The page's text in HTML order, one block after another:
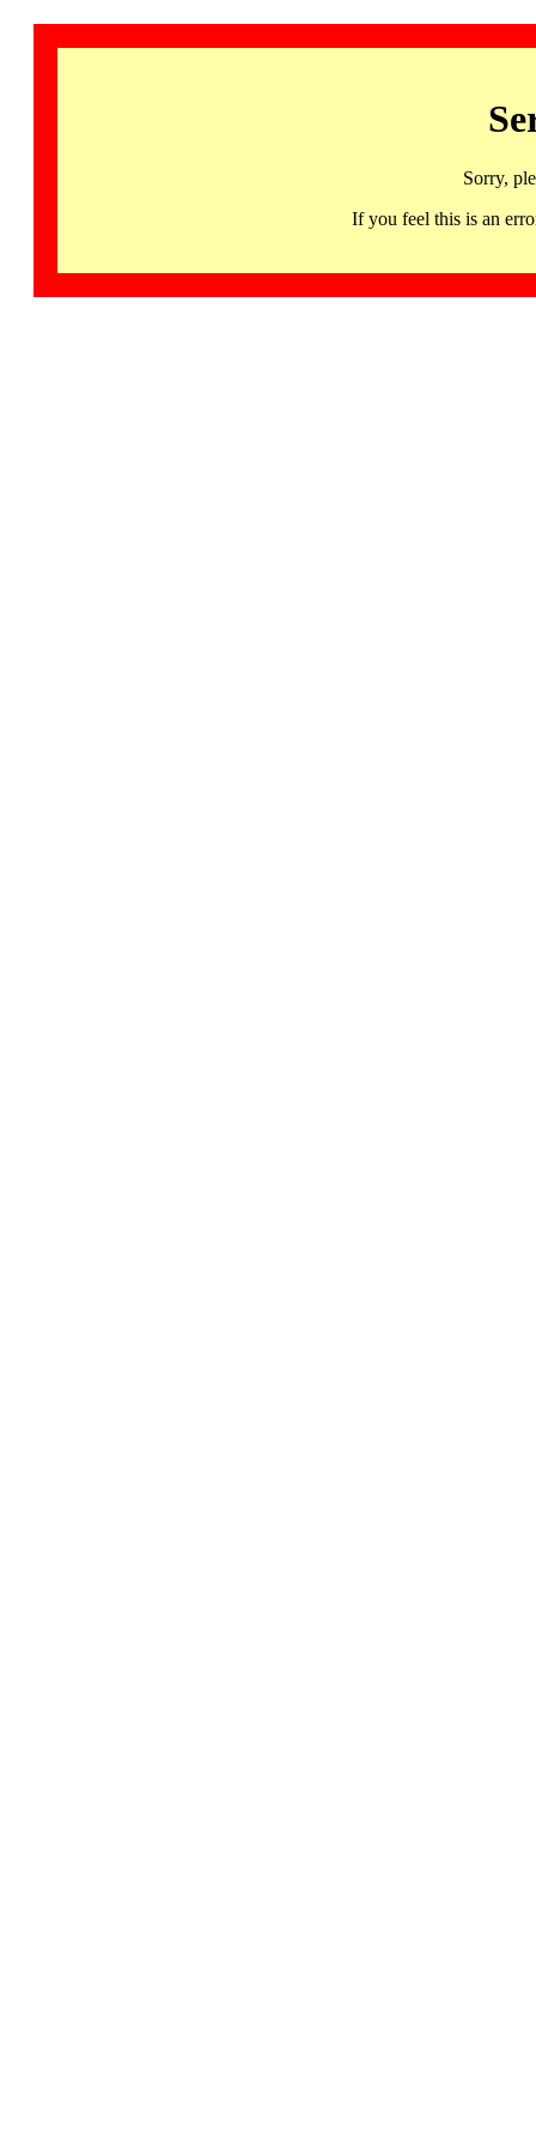
Sorry,
If you feel this is an